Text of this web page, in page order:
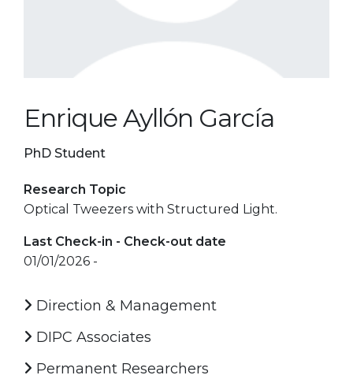
Enrique Ayllón García
PhD Student
Research Topic
Optical Tweezers with Structured Light.
Last Check-in - Check-out date
01/01/2026 -
Direction & Management
DIPC Associates
Permanent Researchers